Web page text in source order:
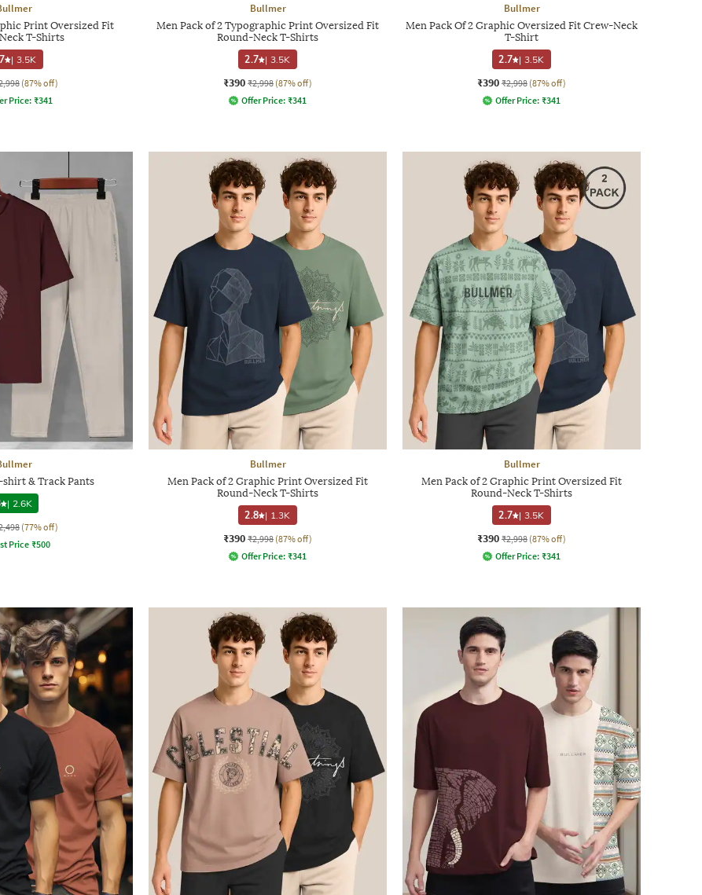
Print Oversized Fit
T-Shirts
| 3.5K
(87% off)
Price:₹341
Bullmer
Men Pack of 2 Typographic Print Oversized Fit
Round-Neck T-Shirts
2.7 | 3.5K
₹390 ₹2,998 (87% off)
Offer Price: ₹341
Bullmer
Men Pack Of 2 Graphic Oversized Fit Crew-Neck
T-Shirt
2.7 | 3.5K
₹390 ₹2,998 (87% off)
Offer Price: ₹341
& Track Pants
| 2.6K
(77% off)
Price ₹500
Bullmer
Men Pack of 2 Graphic Print Oversized Fit
Round-Neck T-Shirts
2.8 | 1.3K
₹390 ₹2,998 (87% off)
Offer Price: ₹341
Bullmer
Men Pack of 2 Graphic Print Oversized Fit
Round-Neck T-Shirts
2.7 | 3.5K
₹390 ₹2,998 (87% off)
Offer Price: ₹341